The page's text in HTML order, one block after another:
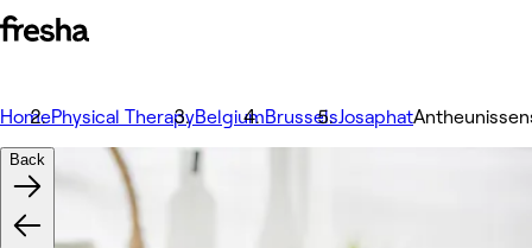
HomePhysical TherapyBelgiumBrusselsJosaphat
Back